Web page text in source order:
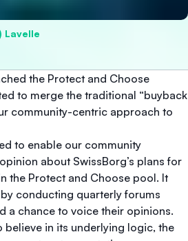
Lavelle
the Protect and Choose
to merge the traditional “buyback
community-centric approach to
to enable our community
about SwissBorg’s plans for
the Protect and Choose pool. It
conducting quarterly forums
a chance to voice their opinions.
believe in its underlying logic, the